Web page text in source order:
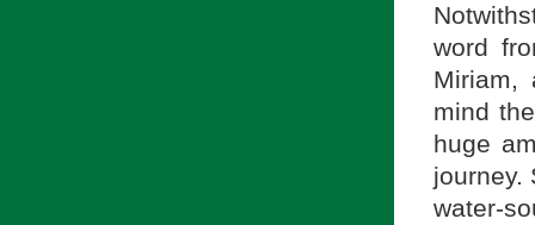
word
Miriam,
mind
huge
journey.
water-